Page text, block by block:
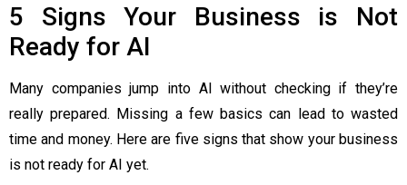
5 Signs Your Business is Not
Ready for AI
Many companies jump into AI without checking if they’re
really prepared. Missing a few basics can lead to wasted
time and money. Here are five signs that show your business
is not ready for AI yet.